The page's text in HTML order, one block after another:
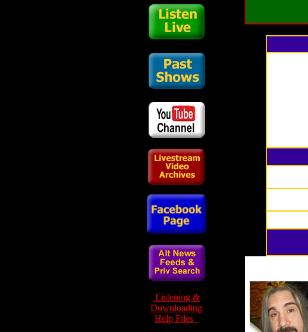
Listening &
Downloading
Help Files